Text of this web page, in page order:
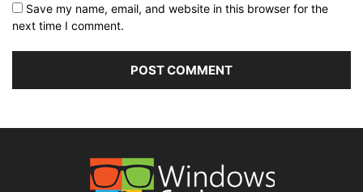
Save my name, email, and website in this browser for the
next time I comment.